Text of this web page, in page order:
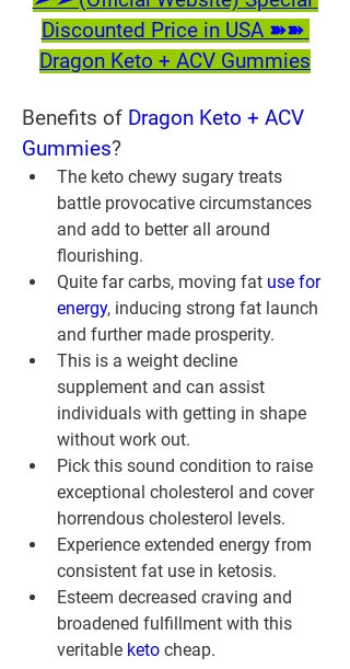
Discounted Price in USA ➽➽
Dragon Keto + ACV Gummies
Benefits of Dragon Keto + ACV
Gummies?
The keto chewy sugary treats
battle provocative circumstances
and add to better all around
flourishing.
Quite far carbs, moving fat use for
energy, inducing strong fat launch
and further made prosperity.
This is a weight decline
supplement and can assist
individuals with getting in shape
without work out.
Pick this sound condition to raise
exceptional cholesterol and cover
horrendous cholesterol levels.
Experience extended energy from
consistent fat use in ketosis.
Esteem decreased craving and
broadened fulfillment with this
veritable keto cheap.